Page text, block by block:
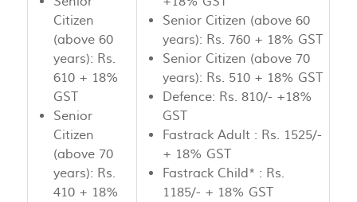
Citizen
(above 60
years): Rs.
610 + 18%
GST
Senior
Citizen
(above 70
years): Rs.
410 + 18%
Senior Citizen (above 60
years): Rs. 760 + 18% GST
Senior Citizen (above 70
years): Rs. 510 + 18% GST
Defence: Rs. 810/- +18%
GST
Fastrack Adult : Rs. 1525/-
+ 18% GST
Fastrack Child* : Rs.
1185/- + 18% GST